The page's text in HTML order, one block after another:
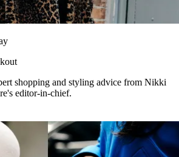
shopping and styling advice from Nikki
editor-in-chief.